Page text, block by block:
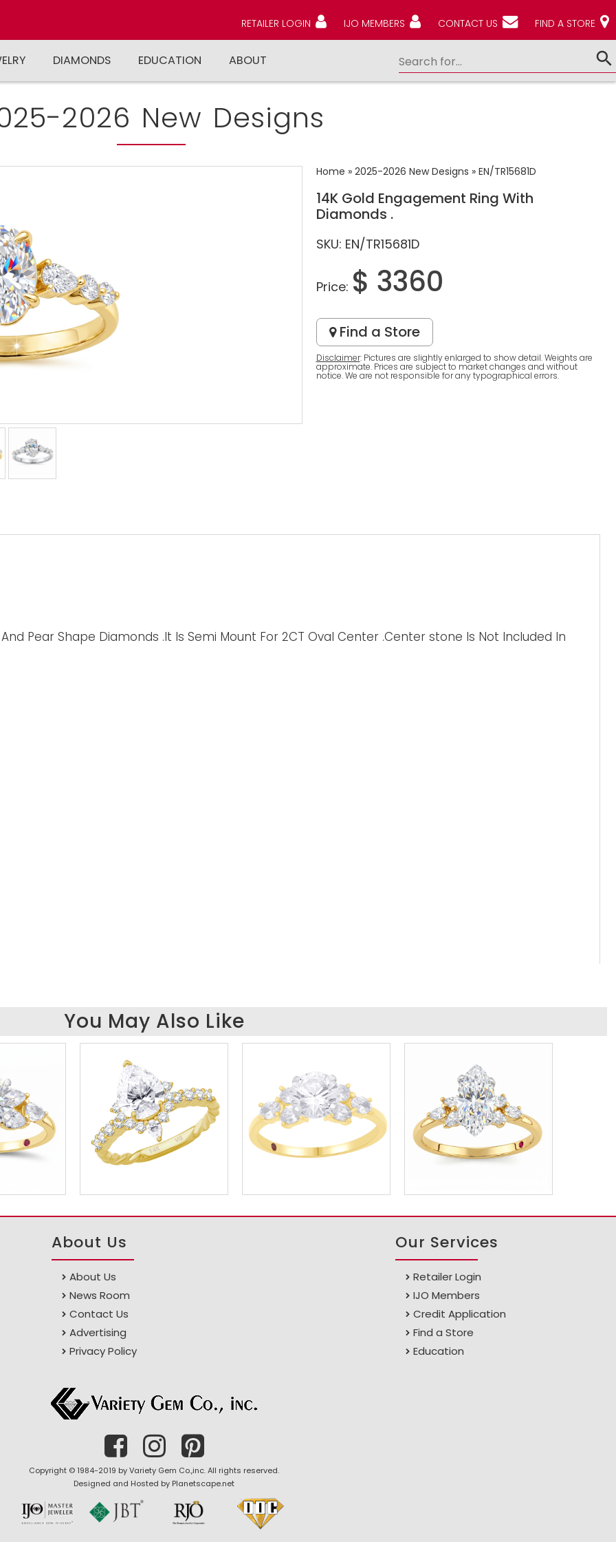
RETAILER LOGIN IJO MEMBERS CONTACT US FIND A STORE
DIAMONDS EDUCATION ABOUT
2026 New Designs
Home » 2025-2026 New Designs » EN/TR15681D
14K Gold Engagement Ring With
Diamonds .
SKU: EN/TR15681D
Price: $ 3360
Find a Store
Disclaimer: Pictures are slightly enlarged to show detail. Weights are
approximate. Prices are subject to market changes and without
notice. We are not responsible for any typographical errors.
Pear Shape Diamonds .It Is Semi Mount For 2CT Oval Center .Center stone Is Not Included In
You May Also Like
About Us
About Us
News Room
Contact Us
Advertising
Privacy Policy
Our Services
Retailer Login
IJO Members
Credit Application
Find a Store
Education
Copyright © 1984-2019 by Variety Gem Co.,inc. All rights reserved.
Designed and Hosted by Planetscape.net